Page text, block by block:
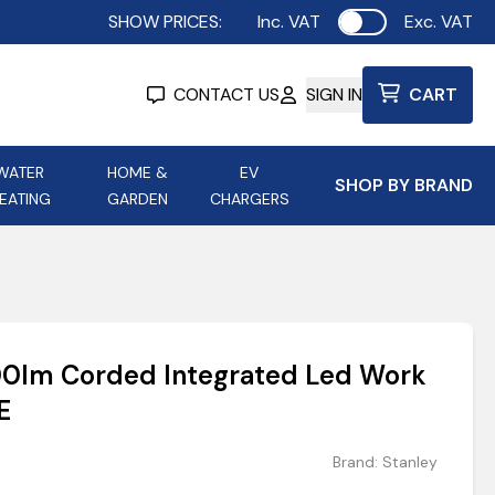
SHOW PRICES: Inc. VAT Use settingExc. VAT
CONTACT US SIGN IN CART
HOME &
GARDEN
EV
CHARGERS
SHOP BY BRAND
Aurora Lighting
Corded Integrated Led Work
Brand: Stanley